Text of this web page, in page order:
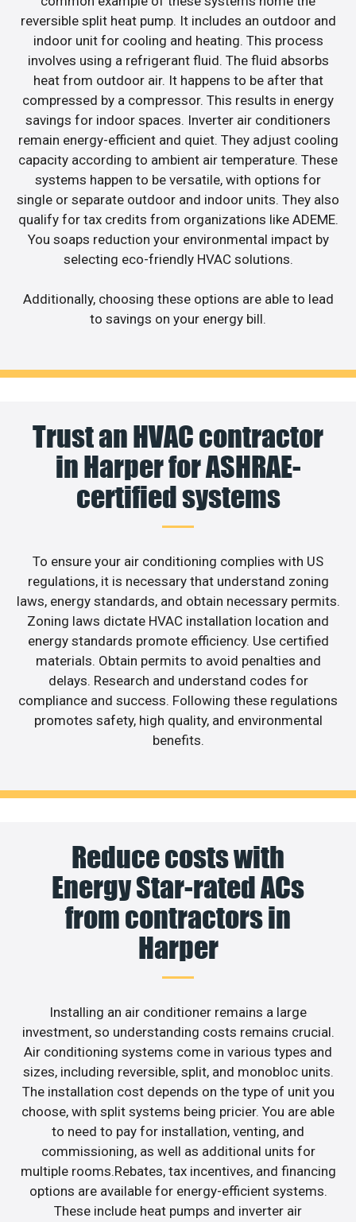
reversible split heat pump. It includes an outdoor and
indoor unit for cooling and heating. This process
involves using a refrigerant fluid. The fluid absorbs
heat from outdoor air. It happens to be after that
compressed by a compressor. This results in energy
savings for indoor spaces. Inverter air conditioners
remain energy-efficient and quiet. They adjust cooling
capacity according to ambient air temperature. These
systems happen to be versatile, with options for
single or separate outdoor and indoor units. They also
qualify for tax credits from organizations like ADEME.
You soaps reduction your environmental impact by
selecting eco-friendly HVAC solutions.
Additionally, choosing these options are able to lead
to savings on your energy bill.
Trust an HVAC contractor
in Harper for ASHRAE-
certified systems
To ensure your air conditioning complies with US
regulations, it is necessary that understand zoning
laws, energy standards, and obtain necessary permits.
Zoning laws dictate HVAC installation location and
energy standards promote efficiency. Use certified
materials. Obtain permits to avoid penalties and
delays. Research and understand codes for
compliance and success. Following these regulations
promotes safety, high quality, and environmental
benefits.
Reduce costs with
Energy Star-rated ACs
from contractors in
Harper
Installing an air conditioner remains a large
investment, so understanding costs remains crucial.
Air conditioning systems come in various types and
sizes, including reversible, split, and monobloc units.
The installation cost depends on the type of unit you
choose, with split systems being pricier. You are able
to need to pay for installation, venting, and
commissioning, as well as additional units for
multiple rooms.Rebates, tax incentives, and financing
options are available for energy-efficient systems.
These include heat pumps and inverter air